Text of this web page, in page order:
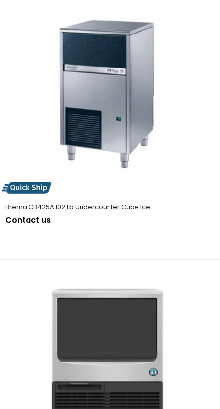
Brema CB425A 102 Lb Undercounter Cube Ice ...
Contact us